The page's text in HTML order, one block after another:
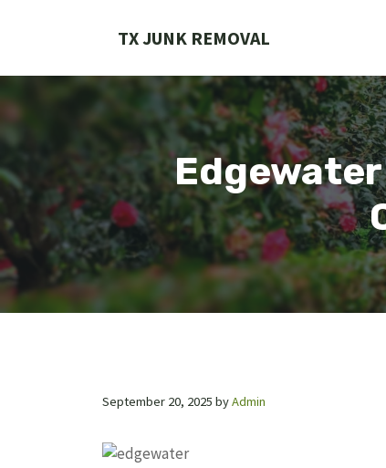
TX JUNK REMOVAL
September 20, 2025 byAdmin